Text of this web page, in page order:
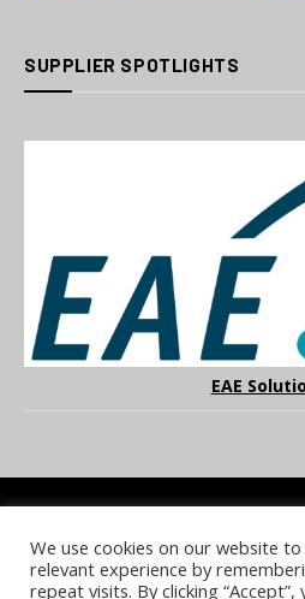
SUPPLIER SPOTLIGHTS
EAE
COOKIE POLICY PRIVACY POLICY
NOTICE & TAKEDOWN
We use cookies on our website
relevant experience by
repeat visits. By clicking